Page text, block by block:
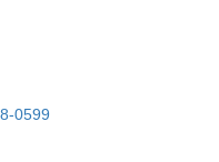
0599